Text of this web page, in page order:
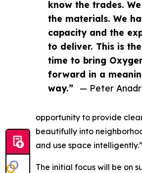
know the trades.
the materials. We
capacity and the
to deliver. This is
time to bring
forward in a
way.”
— Peter
opportunity to provide
beautifully into
and use space intelligently.”
The initial focus will be on